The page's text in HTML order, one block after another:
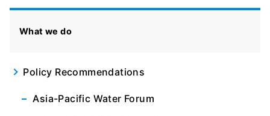
What we do
Policy Recommendations
Asia-Pacific Water Forum